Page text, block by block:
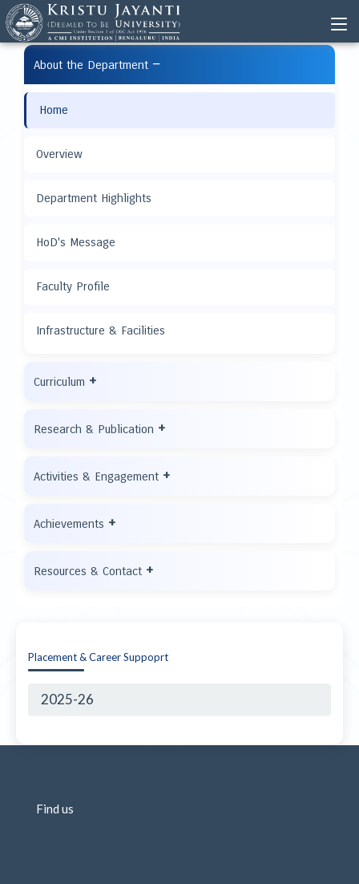
About the Department −
Home
Overview
Department Highlights
HoD's Message
Faculty Profile
Infrastructure & Facilities
Curriculum +
Research & Publication +
Activities & Engagement +
Achievements +
Resources & Contact +
Placement & Career Suppoprt
2025-26
Find us